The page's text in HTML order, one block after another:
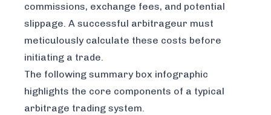
commissions, exchange fees, and potential
slippage. A successful arbitrageur must
meticulously calculate these costs before
initiating a trade.
The following summary box infographic
highlights the core components of a typical
arbitrage trading system.